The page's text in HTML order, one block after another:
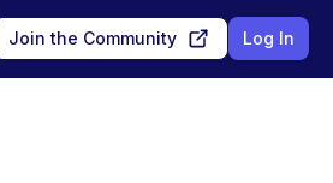
Join the Community Log In